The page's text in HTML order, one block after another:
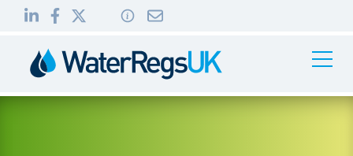
to
to
01495
Toggle